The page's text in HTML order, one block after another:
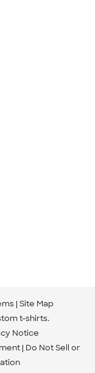
Site Map
t-shirts.
Notice
Do Not Sell or